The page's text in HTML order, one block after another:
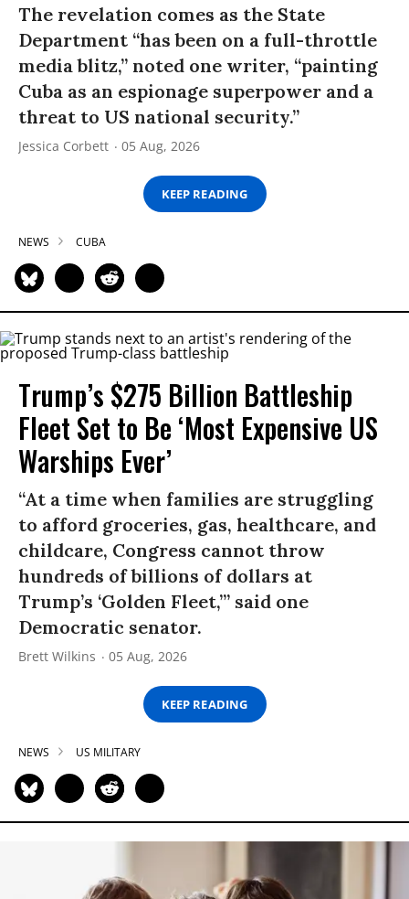
The revelation comes as the State
Department “has been on a full-throttle
media blitz,” noted one writer, “painting
Cuba as an espionage superpower and a
threat to US national security.”
Jessica Corbett 05 Aug, 2026
KEEP READING
NEWS CUBA
Trump’s $275 Billion Battleship
Fleet Set to Be ‘Most Expensive US
Warships Ever’
“At a time when families are struggling
to afford groceries, gas, healthcare, and
childcare, Congress cannot throw
hundreds of billions of dollars at
Trump’s ‘Golden Fleet,’” said one
Democratic senator.
Brett Wilkins 05 Aug, 2026
KEEP READING
NEWS US MILITARY